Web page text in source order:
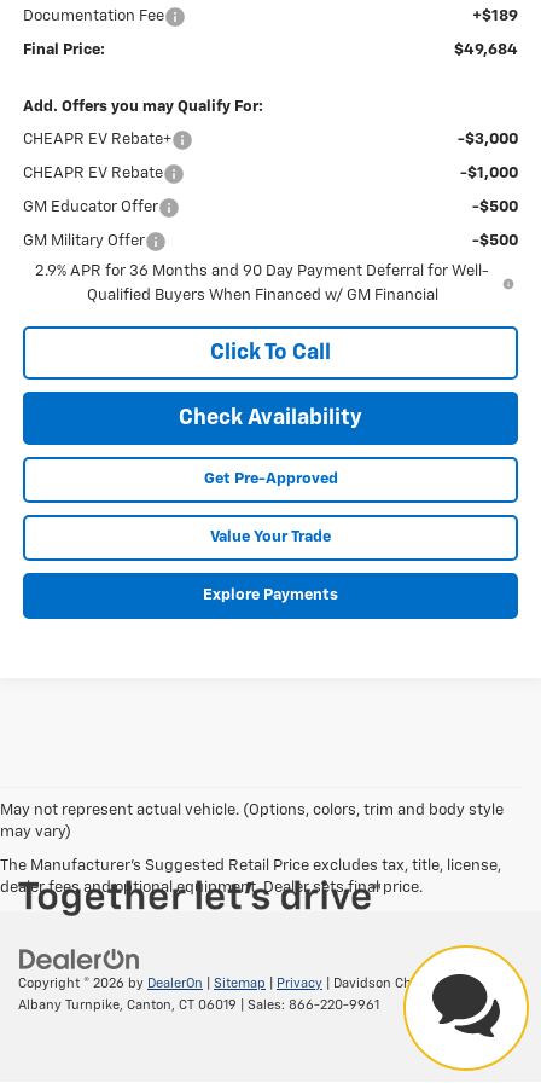
Documentation Fee
+$189
Final Price: $49,684
Add. Offers you may Qualify For:
CHEAPR EV Rebate+ -$3,000
CHEAPR EV Rebate -$1,000
GM Educator Offer -$500
GM Military Offer
-$500
2.9% APR for 36 Months and 90 Day Payment Deferral for Well-
Qualified Buyers When Financed w/ GM Financial
Click To Call
Check Availability
Get Pre-Approved
Value Your Trade
Explore Payments
May not represent actual vehicle. (Options, colors, trim and body style
may vary)
The Manufacturer's Suggested Retail Price excludes tax, title, license,
dealer fees and optional equipment. Dealer sets final price.
Copyright © 2026 by DealerOn Sitemap Privacy | Davidson Chevrolet
156
Albany Turnpike, Canton, CT 06019 | Sales: 866-220-9961